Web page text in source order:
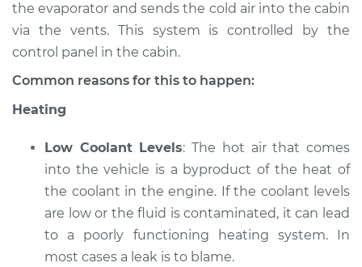
Shop/Dealer Price $104.99-$112.48
Mariner
Service type
Heating AC
Inspection
Estimate $94.99
the evaporator and sends the cold air into the cabin
via the vents. This system is controlled by the
control panel in the cabin.
Common reasons for this to happen:
Heating
Low Coolant Levels: The hot air that comes
into the vehicle is a byproduct of the heat of
the coolant in the engine. If the coolant levels
are low or the fluid is contaminated, it can lead
to a poorly functioning heating system. In
most cases a leak is to blame.